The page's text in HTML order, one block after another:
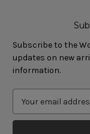
Subscribe to the
updates on new
information.